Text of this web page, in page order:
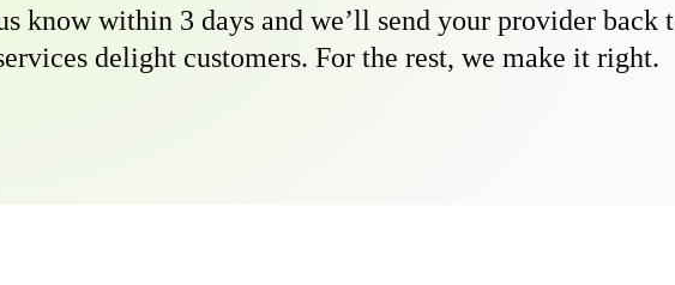
know within 3 days and we’ll send your provider
delight customers. For the rest, we make it right.